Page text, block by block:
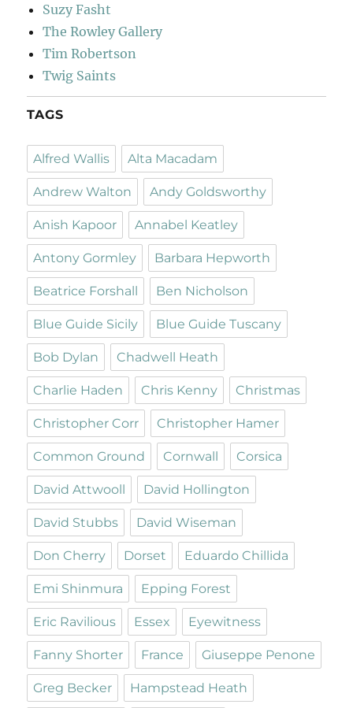
Suzy Fasht
The Rowley Gallery
Tim Robertson
Twig Saints
TAGS
Alfred Wallis Alta Macadam
Andrew Walton Andy Goldsworthy
Anish Kapoor Annabel Keatley
Antony Gormley Barbara Hepworth
Beatrice Forshall Ben Nicholson
Blue Guide Sicily Blue Guide Tuscany
Bob Dylan Chadwell Heath
Charlie Haden Chris Kenny Christmas
Christopher Corr Christopher Hamer
Common Ground Cornwall Corsica
David Attwooll David Hollington
David Stubbs David Wiseman
Don Cherry Dorset Eduardo Chillida
Emi Shinmura Epping Forest
Eric Ravilious Essex Eyewitness
Fanny Shorter France Giuseppe Penone
Greg Becker Hampstead Heath